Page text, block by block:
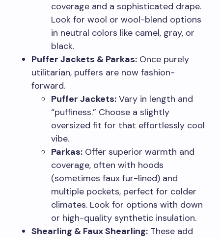
coverage and a sophisticated drape.
Look for wool or wool-blend options
in neutral colors like camel, gray, or
black.
Puffer Jackets & Parkas: Once purely
utilitarian, puffers are now fashion-
forward.
Puffer Jackets: Vary in length and
“puffiness.” Choose a slightly
oversized fit for that effortlessly cool
vibe.
Parkas: Offer superior warmth and
coverage, often with hoods
(sometimes faux fur-lined) and
multiple pockets, perfect for colder
climates. Look for options with down
or high-quality synthetic insulation.
Shearling & Faux Shearling: These add